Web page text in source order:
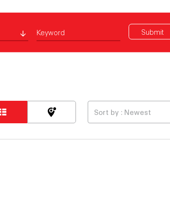
Keyword Submit